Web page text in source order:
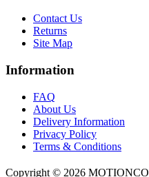
Contact Us
Returns
Site Map
Information
FAQ
About Us
Delivery Information
Privacy Policy
Terms & Conditions
Copyright © 2026 MOTIONCO